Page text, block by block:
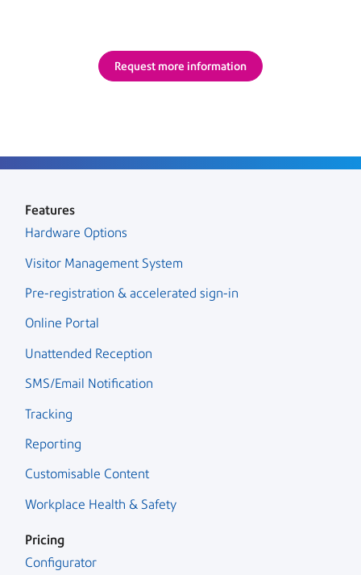
Request more information
Features
Hardware Options
Visitor Management System
Pre-registration & accelerated sign-in
Online Portal
Unattended Reception
SMS/Email Notification
Tracking
Reporting
Customisable Content
Workplace Health & Safety
Pricing
Configurator